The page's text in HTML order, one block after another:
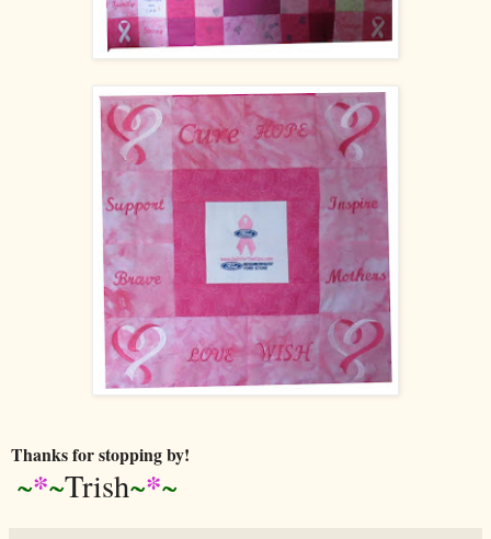
Thanks for stopping by!
~*~Trish~*~